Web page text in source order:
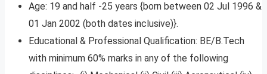
Age: 19 and half -25 years {born between 02 Jul 1996 &
01 Jan 2002 (both dates inclusive)}.
Educational & Professional Qualification: BE/B.Tech
with minimum 60% marks in any of the following